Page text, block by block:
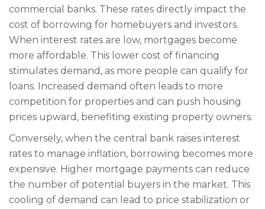
commercial banks. These rates directly impact the
cost of borrowing for homebuyers and investors.
When interest rates are low, mortgages become
more affordable. This lower cost of financing
stimulates demand, as more people can qualify for
loans. Increased demand often leads to more
competition for properties and can push housing
prices upward, benefiting existing property owners.
Conversely, when the central bank raises interest
rates to manage inflation, borrowing becomes more
expensive. Higher mortgage payments can reduce
the number of potential buyers in the market. This
cooling of demand can lead to price stabilization or